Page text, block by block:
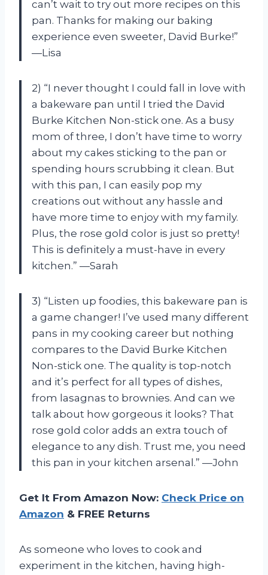
can’t wait to try out more recipes on this
pan. Thanks for making our baking
experience even sweeter, David Burke!”
—Lisa
2) “I never thought I could fall in love with
a bakeware pan until I tried the David
Burke Kitchen Non-stick one. As a busy
mom of three, I don’t have time to worry
about my cakes sticking to the pan or
spending hours scrubbing it clean. But
with this pan, I can easily pop my
creations out without any hassle and
have more time to enjoy with my family.
Plus, the rose gold color is just so pretty!
This is definitely a must-have in every
kitchen.” —Sarah
3) “Listen up foodies, this bakeware pan is
a game changer! I’ve used many different
pans in my cooking career but nothing
compares to the David Burke Kitchen
Non-stick one. The quality is top-notch
and it’s perfect for all types of dishes,
from lasagnas to brownies. And can we
talk about how gorgeous it looks? That
rose gold color adds an extra touch of
elegance to any dish. Trust me, you need
this pan in your kitchen arsenal.” —John
Get It From Amazon Now: Check Price on
Amazon & FREE Returns
As someone who loves to cook and
experiment in the kitchen, having high-